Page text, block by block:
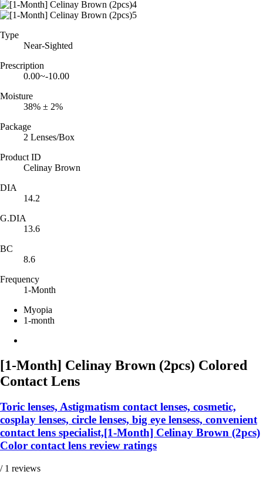
Type
Near-Sighted
Prescription
0.00~-10.00
Moisture
38% ± 2%
Package
2 Lenses/Box
Product ID
Celinay Brown
DIA
14.2
G.DIA
13.6
BC
8.6
Frequency
1-Month
Myopia
1-month
[1-Month] Celinay Brown (2pcs) Colored
Contact Lens
Toric lenses, Astigmatism contact lenses, cosmetic,
cosplay lenses, circle lenses, big eye lensess, convenient
contact lens specialist,[1-Month] Celinay Brown (2pcs)
Color contact lens review ratings
/ 1 reviews